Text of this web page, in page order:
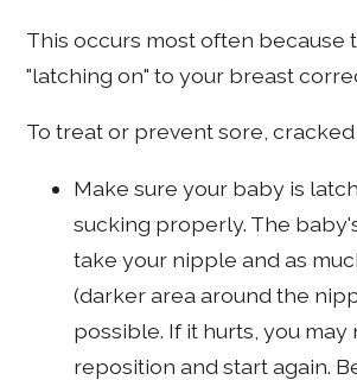
This occurs most often because
"latching on" to your breast
To treat or prevent sore,
Make sure your baby is
sucking properly. The
take your nipple and as
(darker area around the
possible. If it hurts, you may
reposition and start again.